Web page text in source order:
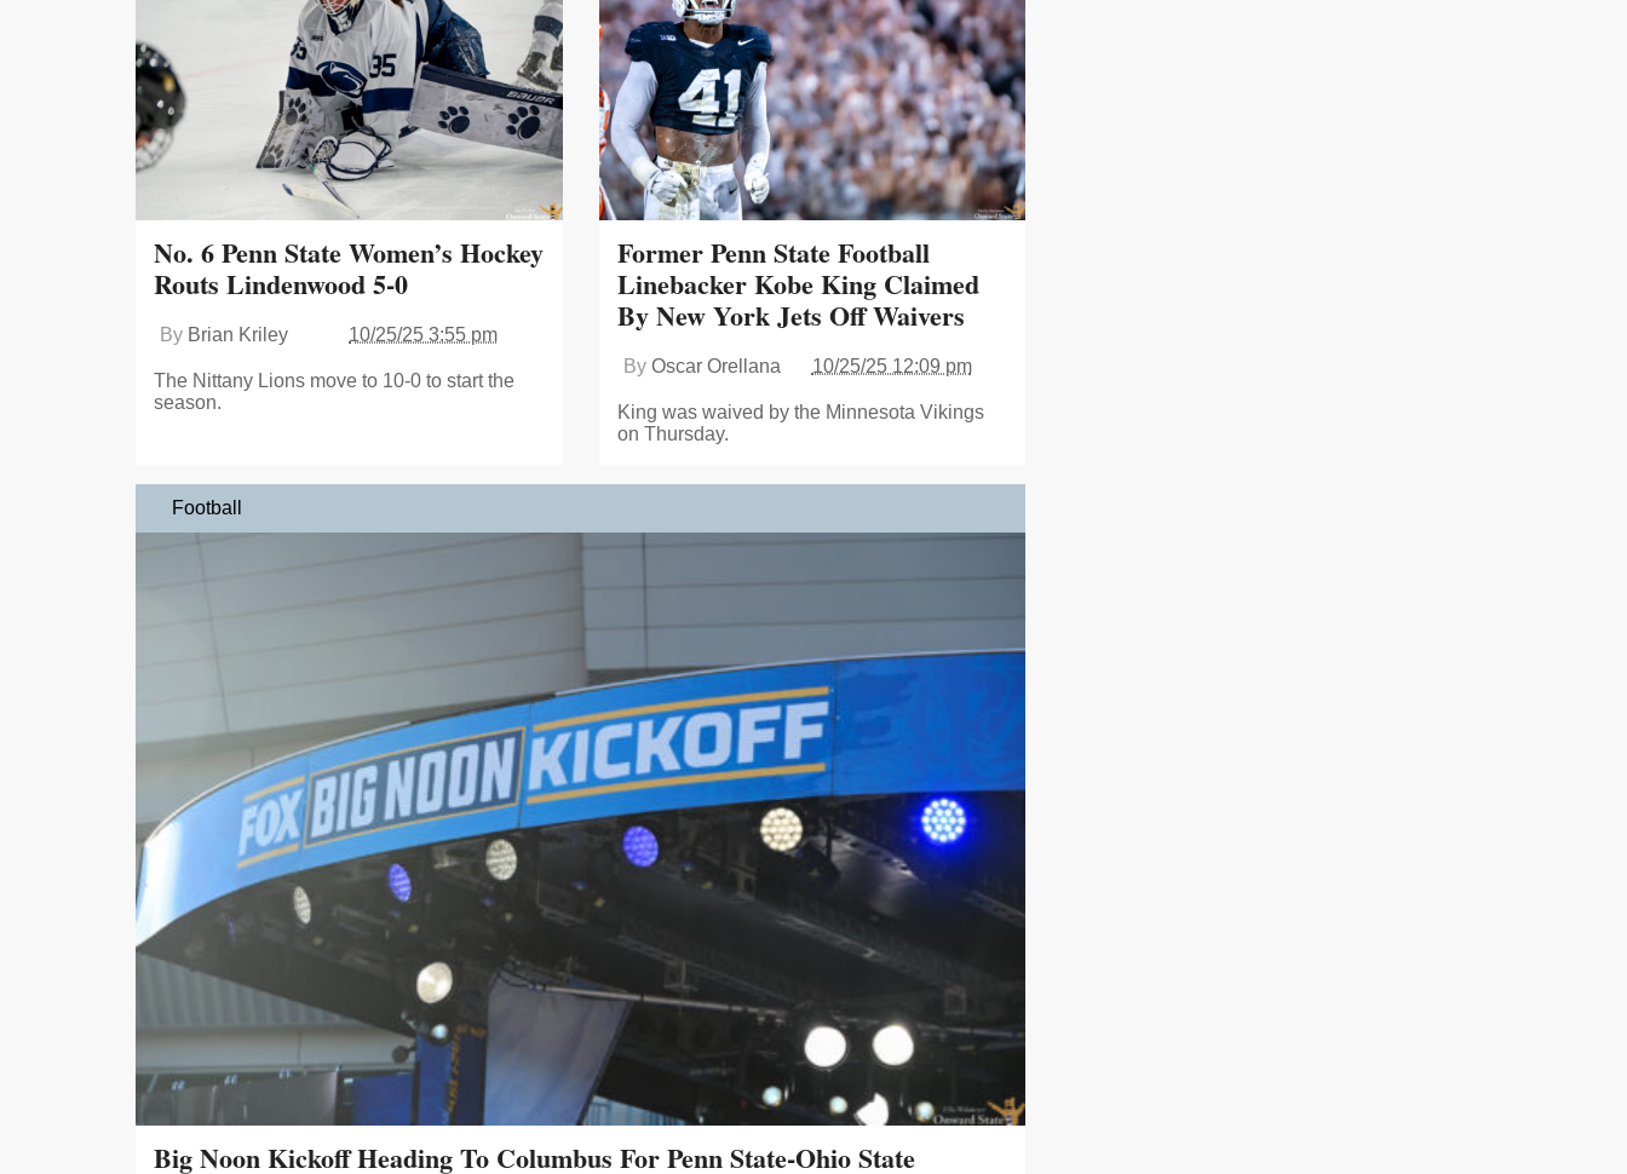
No. 6 Penn State Women’s Hockey
Routs Lindenwood 5-0
By Brian Kriley 10/25/25 3:55 pm
The Nittany Lions move to 10-0 to start the
season.
Former Penn State Football
Linebacker Kobe King Claimed
By New York Jets Off Waivers
By Oscar Orellana 10/25/25 12:09 pm
King was waived by the Minnesota Vikings
on Thursday.
Football
Big Noon Kickoff Heading To Columbus For Penn State-Ohio State